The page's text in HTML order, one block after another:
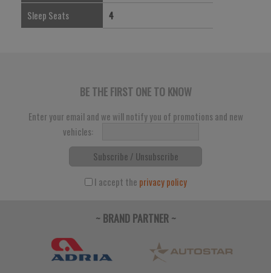
Sleep Seats
4
BE THE FIRST ONE TO KNOW
Enter your email and we will notify you of promotions and new
vehicles:
Subscribe / Unsubscribe
I accept the privacy policy
~ BRAND PARTNER ~